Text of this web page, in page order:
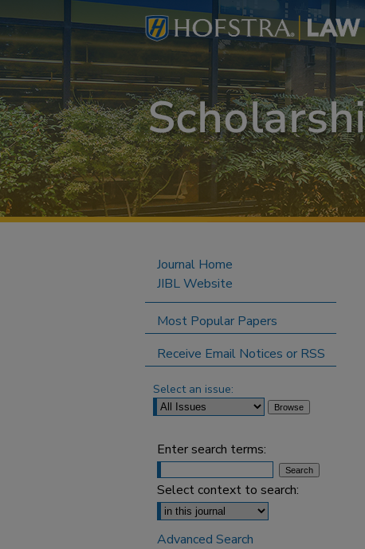
Journal Home
JIBL Website
Most Popular Papers
Receive Email Notices or RSS
Select an issue:
Enter search terms:
Select context to search:
Advanced Search